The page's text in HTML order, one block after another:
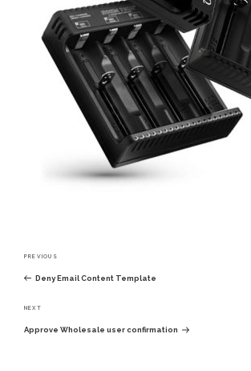
navigation
Previous
Post
PREVIOUS
Deny Email Content Template
Next
Post
NEXT
Approve Wholesale user confirmation